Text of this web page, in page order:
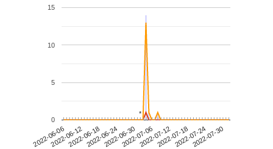
2022-06-062022-06-122022-06-182022-06-242022-06-302022-07-062022-07-122022-07-182022-07-242022-07-30
0
5
10
15
**